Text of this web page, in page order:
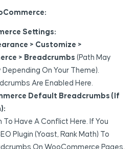
Settings:
> Customize >
> Breadcrumbs (path May
On Your Theme).
Are Enabled Here.
Default Breadcrumbs (if
To Have A Conflict Here. If You
Plugin (Yoast, Rank Math) To
On WooCommerce Pages,